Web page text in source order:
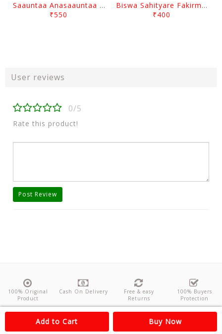
Saauntaa Anasaauntaa By Pabitra Das
₹550
Biswa Sahityare Fakirmohan By Nrusingha Sarangi
₹400
User reviews
0/5
Rate this product!
Post Review
Add to Cart Buy Now
100% Original
Product
Cash On Delivery
Free & easy
Returns
100% Buyers
Protection
About Us Contact Policies Feedback